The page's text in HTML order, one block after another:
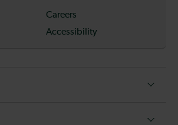
Careers
Accessibility